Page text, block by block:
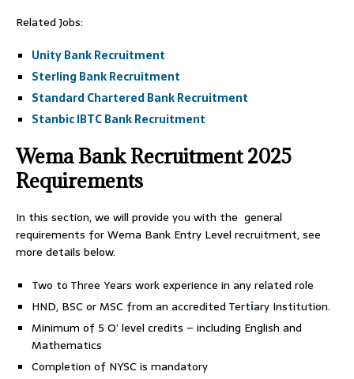
Related Jobs:
Unity Bank Recruitment
Sterling Bank Recruitment
Standard Chartered Bank Recruitment
Stanbic IBTC Bank Recruitment
Wema Bank Recruitment 2025
Requirements
In this section, we will provide you with the general
requirements for Wema Bank Entry Level recruitment, see
more details below.
Two to Three Years work experience in any related role
HND, BSC or MSC from an accredited Tertiary Institution.
Minimum of 5 O’ level credits – including English and
Mathematics
Completion of NYSC is mandatory